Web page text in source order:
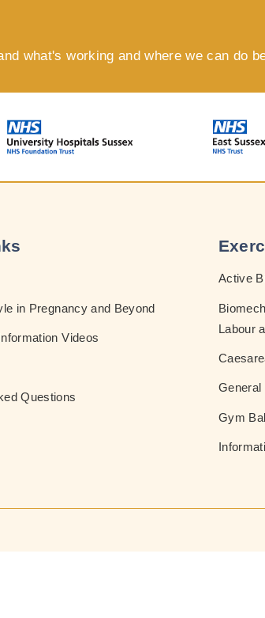
what's working and where we can do
in Pregnancy and Beyond
Videos
Questions
Active
Labour
General
Gym